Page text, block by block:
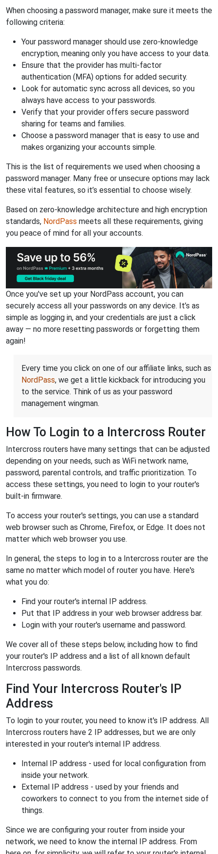
When choosing a password manager, make sure it meets the
following criteria:
Your password manager should use zero-knowledge
encryption, meaning only you have access to your data.
Ensure that the provider has multi-factor
authentication (MFA) options for added security.
Look for automatic sync across all devices, so you
always have access to your passwords.
Verify that your provider offers secure password
sharing for teams and families.
Choose a password manager that is easy to use and
makes organizing your accounts simple.
This is the list of requirements we used when choosing a
password manager. Many free or unsecure options may lack
these vital features, so it’s essential to choose wisely.
Based on zero-knowledge architecture and high encryption
standards, NordPass meets all these requirements, giving
you peace of mind for all your accounts.
Once you've set up your NordPass account, you can
securely access all your passwords on any device. It’s as
simple as logging in, and your credentials are just a click
away — no more resetting passwords or forgetting them
again!
Every time you click on one of our affiliate links, such as
NordPass, we get a little kickback for introducing you
to the service. Think of us as your password
management wingman.
How To Login to a Intercross Router
Intercross routers have many settings that can be adjusted
depending on your needs, such as WiFi network name,
password, parental controls, and traffic prioritization. To
access these settings, you need to login to your router's
built-in firmware.
To access your router's settings, you can use a standard
web browser such as Chrome, Firefox, or Edge. It does not
matter which web browser you use.
In general, the steps to log in to a Intercross router are the
same no matter which model of router you have. Here's
what you do:
Find your router's internal IP address.
Put that IP address in your web browser address bar.
Login with your router's username and password.
We cover all of these steps below, including how to find
your router's IP address and a list of all known default
Intercross passwords.
Find Your Intercross Router's IP
Address
To login to your router, you need to know it's IP address. All
Intercross routers have 2 IP addresses, but we are only
interested in your router's internal IP address.
Internal IP address - used for local configuration from
inside your network.
External IP address - used by your friends and
coworkers to connect to you from the internet side of
things.
Since we are configuring your router from inside your
network, we need to know the internal IP address. From